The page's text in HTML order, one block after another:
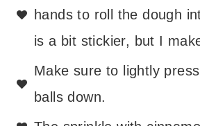
hands to roll the dough
is a bit stickier, but I
Make sure to lightly
balls down.